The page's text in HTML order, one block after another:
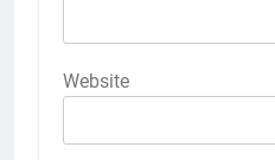
Website